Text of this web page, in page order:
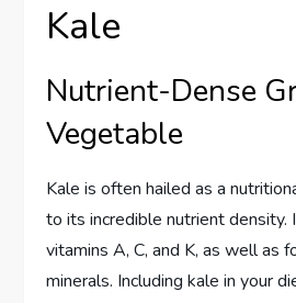
Kale
Nutrient-Dense
Vegetable
Kale is often hailed as a
to its incredible nutrient density.
vitamins A, C, and K, as well as
minerals. Including kale in your